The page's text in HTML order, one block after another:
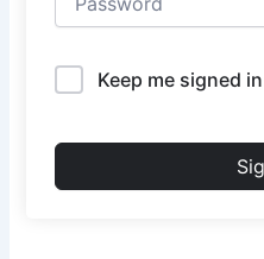
Keep me signed in